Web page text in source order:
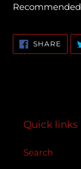
Recommended
SHARE
ON
Quick links
Search